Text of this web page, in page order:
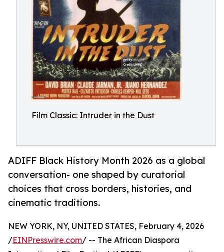
Film Classic: Intruder in the Dust
ADIFF Black History Month 2026 as a global
conversation- one shaped by curatorial
choices that cross borders, histories, and
cinematic traditions.
NEW YORK, NY, UNITED STATES, February 4, 2026
/EINPresswire.com/ -- The African Diaspora